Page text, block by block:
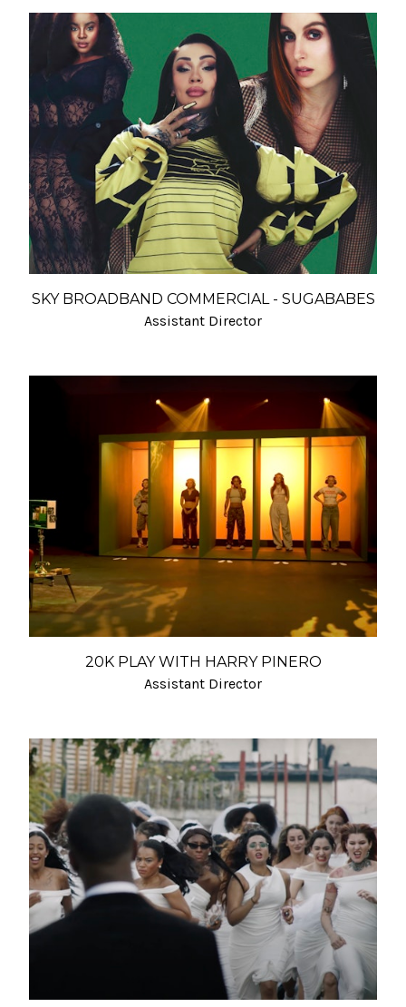
SKY BROADBAND COMMERCIAL - SUGABABES
Assistant Director
20K PLAY WITH HARRY PINERO
Assistant Director